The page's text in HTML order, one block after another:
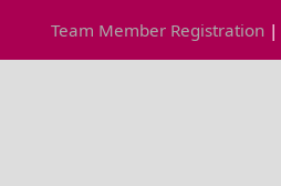
Team Member Registration |